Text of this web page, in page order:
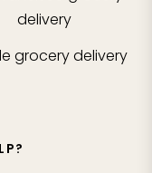
delivery
grocery delivery